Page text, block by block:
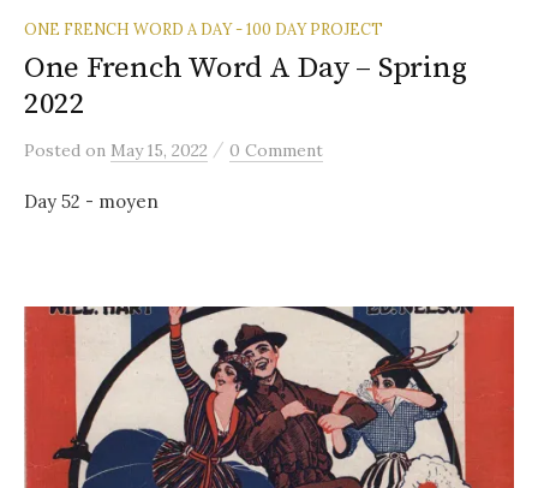
ONE FRENCH WORD A DAY - 100 DAY PROJECT
One French Word A Day – Spring
2022
Posted on May 15, 2022 / 0 Comment
Day 52 - moyen